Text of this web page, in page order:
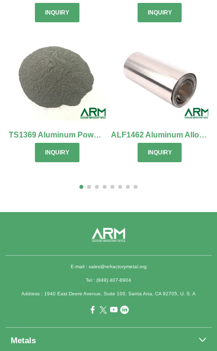
INQUIRY INQUIRY
TS1369 Aluminum Powder for Thermal Spraying
INQUIRY
ALF1462 Aluminum Alloy 1100 Foil
INQUIRY
E-mail : sales@refractorymetal.org
Tel : (949) 407-8904
Address : 1940 East Deere Avenue, Suite 100, Santa Ana, CA 92705, U. S. A
Metals